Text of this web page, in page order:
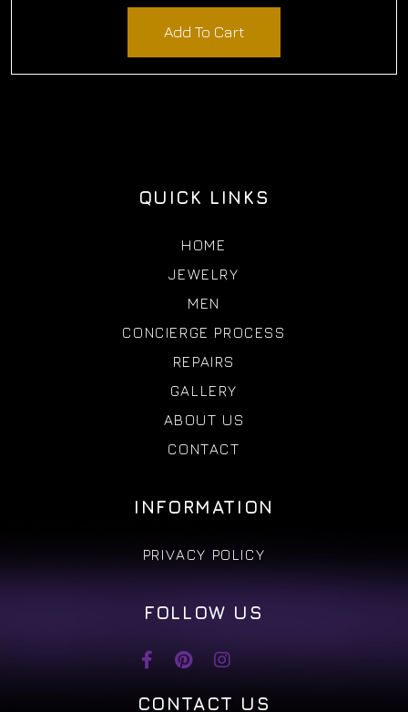
Add To Cart
QUICK LINKS
HOME
JEWELRY
MEN
CONCIERGE PROCESS
REPAIRS
GALLERY
ABOUT US
CONTACT
INFORMATION
PRIVACY POLICY
FOLLOW US
CONTACT US